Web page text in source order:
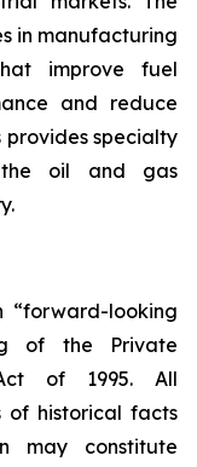
in manufacturing
improve fuel
and reduce
provides specialty
oil and gas
“forward-looking
of the Private
of 1995. All
of historical facts
may constitute